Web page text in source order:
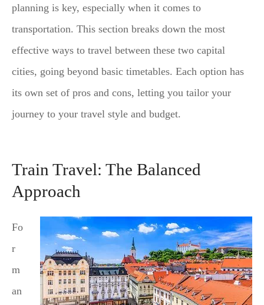
planning is key, especially when it comes to
transportation. This section breaks down the most
effective ways to travel between these two capital
cities, going beyond basic timetables. Each option has
its own set of pros and cons, letting you tailor your
journey to your travel style and budget.
Train Travel: The Balanced
Approach
Fo
r
m
an